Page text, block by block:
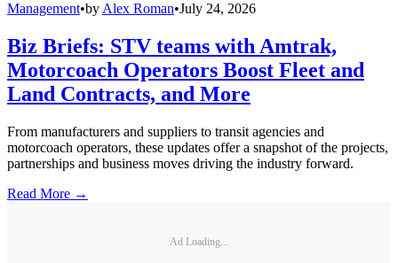
Management•by Alex Roman•July 24, 2026
Biz Briefs: STV teams with Amtrak,
Motorcoach Operators Boost Fleet and
Land Contracts, and More
From manufacturers and suppliers to transit agencies and
motorcoach operators, these updates offer a snapshot of the projects,
partnerships and business moves driving the industry forward.
Read More →
Ad Loading...